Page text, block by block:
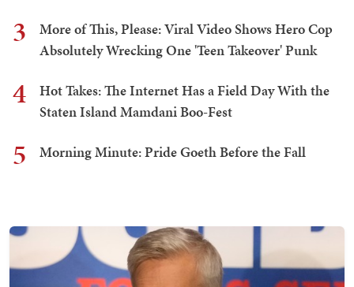
3
More of This, Please: Viral Video Shows Hero Cop
Absolutely Wrecking One 'Teen Takeover' Punk
4
Hot Takes: The Internet Has a Field Day With the
Staten Island Mamdani Boo-Fest
5 Morning Minute: Pride Goeth Before the Fall